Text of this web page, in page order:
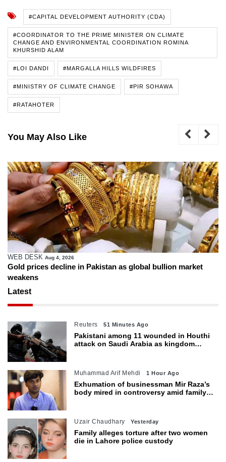
#CAPITAL DEVELOPMENT AUTHORITY (CDA)
#COORDINATOR TO THE PRIME MINISTER ON CLIMATE
CHANGE AND ENVIRONMENTAL COORDINATION ROMINA
KHURSHID ALAM
#LOI DANDI #MARGALLA HILLS WILDFIRES
#MINISTRY OF CLIMATE CHANGE #PIR SOHAWA
#RATAHOTER
You May Also Like
WEB DESK Aug 4, 2026
Gold prices decline in Pakistan as global bullion market
weakens
Latest
Reuters 51 Minutes Ago
Pakistani among 11 wounded in Houthi
attack on Saudi Arabia as kingdom
Muhammad Arif Mehdi 1 Hour Ago
Exhumation of businessman Mir Raza’s
body mired in controversy amid family’s
Uzair Chaudhary Yesterday
Family alleges torture after two women
die in Lahore police custody